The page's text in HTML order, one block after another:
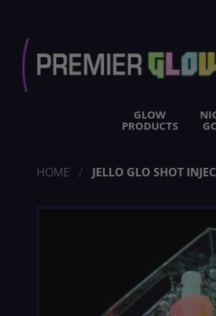
Content
GLOW
PRODUCTS
HOME JELLO GLO SHOT
Skip